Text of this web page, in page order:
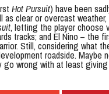
Hot Pursuit) have been
as clear or overcast
, letting the player choose
tracks; and El Nino – the
Still, considering what
roadside. Maybe
go wrong with at least giving